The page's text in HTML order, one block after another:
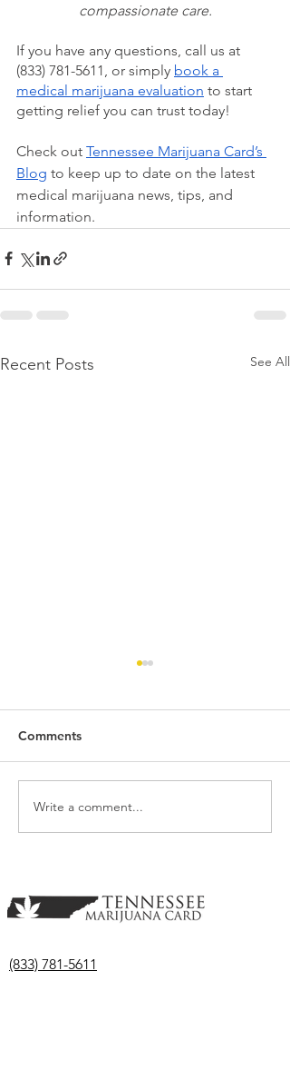
compassionate care.
If you have any questions, call us at
(833) 781-5611, or simply book a
medical marijuana evaluation to start
getting relief you can trust today!
Check out Tennessee Marijuana Card’s
Blog to keep up to date on the latest
medical marijuana news, tips, and
information.
Recent Posts See All
Though Medical
Marijuana Bill Fail in the
Comments
Write a comment...
(833) 781-5611